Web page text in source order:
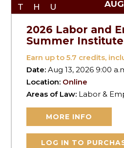
THU AUG
2026 Labor and
Summer Institute
Earn up to5.7 credits,
Date:Aug 13, 2026 9:00
Location: Online
Areas of Law: Labor &
MORE INFO
LOG IN TO